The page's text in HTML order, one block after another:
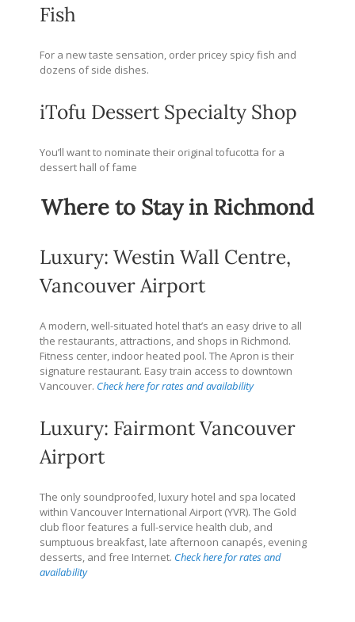
Fish
For a new taste sensation, order pricey spicy fish and
dozens of side dishes.
iTofu Dessert Specialty Shop
You’ll want to nominate their original tofucotta for a
dessert hall of fame
Where to Stay in Richmond
Luxury: Westin Wall Centre,
Vancouver Airport
A modern, well-situated hotel that’s an easy drive to all
the restaurants, attractions, and shops in Richmond.
Fitness center, indoor heated pool. The Apron is their
signature restaurant. Easy train access to downtown
Vancouver. Check here for rates and availability
Luxury: Fairmont Vancouver
Airport
The only soundproofed, luxury hotel and spa located
within Vancouver International Airport (YVR). The Gold
club floor features a full-service health club, and
sumptuous breakfast, late afternoon canapés, evening
desserts, and free Internet. Check here for rates and
availability